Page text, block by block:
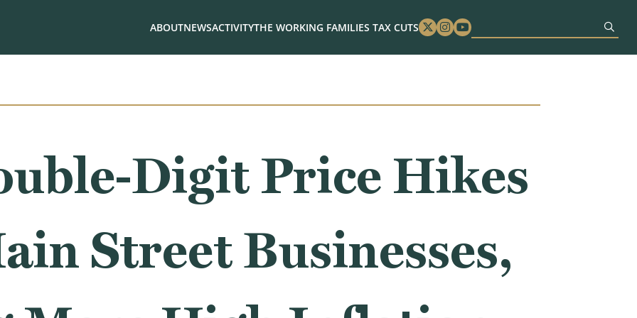
ABOUTNEWSACTIVITYTHE WORKING FAMILIES TAX CUTS Twitter
Instagram
Youtube
Digit Price Hikes
Street Businesses,